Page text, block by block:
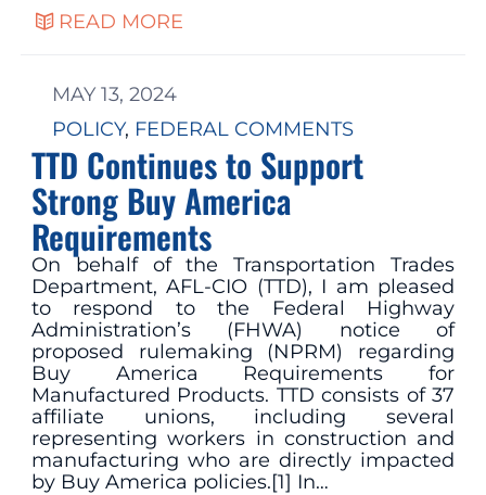
READ MORE
MAY 13, 2024
POLICY, FEDERAL COMMENTS
TTD Continues to Support
Strong Buy America
Requirements
On behalf of the Transportation Trades
Department, AFL-CIO (TTD), I am pleased
to respond to the Federal Highway
Administration’s (FHWA) notice of
proposed rulemaking (NPRM) regarding
Buy America Requirements for
Manufactured Products. TTD consists of 37
affiliate unions, including several
representing workers in construction and
manufacturing who are directly impacted
by Buy America policies.[1] In…